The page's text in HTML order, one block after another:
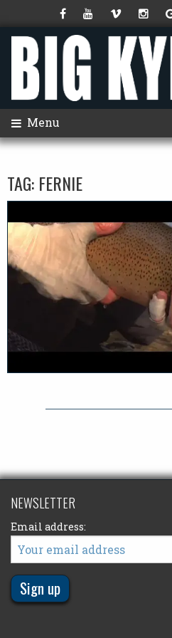
Menu
TAG: FERNIE
NEWSLETTER
Email address: